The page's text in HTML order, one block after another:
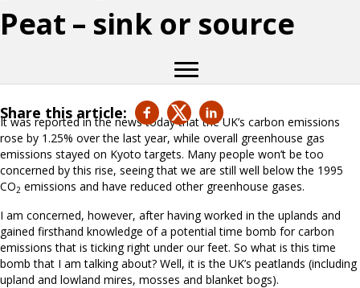
Peat – sink or source
Share this article:
It was reported in the news today that the UK’s carbon emissions
rose by 1.25% over the last year, while overall greenhouse gas
emissions stayed on Kyoto targets. Many people won’t be too
concerned by this rise, seeing that we are still well below the 1995
CO2 emissions and have reduced other greenhouse gases.
I am concerned, however, after having worked in the uplands and
gained firsthand knowledge of a potential time bomb for carbon
emissions that is ticking right under our feet. So what is this time
bomb that I am talking about? Well, it is the UK’s peatlands (including
upland and lowland mires, mosses and blanket bogs).